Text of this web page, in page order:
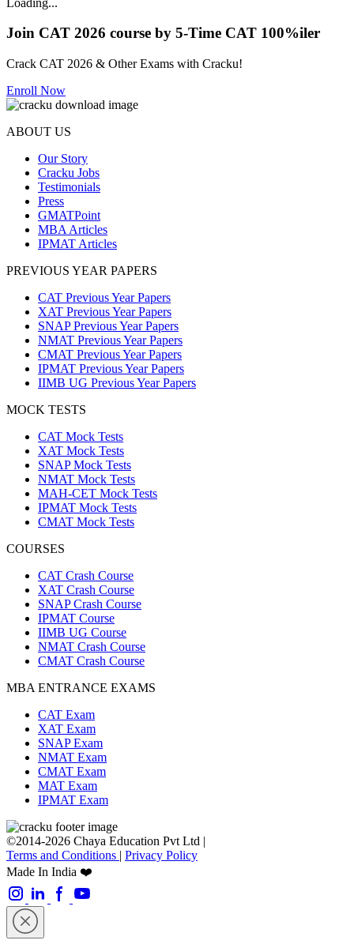
Join CAT 2026 course by 5-Time CAT 100%iler
Crack CAT 2026 & Other Exams with Cracku!
Enroll Now
ABOUT US
Our Story
Cracku Jobs
Testimonials
Press
GMATPoint
MBA Articles
IPMAT Articles
PREVIOUS YEAR PAPERS
CAT Previous Year Papers
XAT Previous Year Papers
SNAP Previous Year Papers
NMAT Previous Year Papers
CMAT Previous Year Papers
IPMAT Previous Year Papers
IIMB UG Previous Year Papers
MOCK TESTS
CAT Mock Tests
XAT Mock Tests
SNAP Mock Tests
NMAT Mock Tests
MAH-CET Mock Tests
IPMAT Mock Tests
CMAT Mock Tests
COURSES
CAT Crash Course
XAT Crash Course
SNAP Crash Course
IPMAT Course
IIMB UG Course
NMAT Crash Course
CMAT Crash Course
MBA ENTRANCE EXAMS
CAT Exam
XAT Exam
SNAP Exam
NMAT Exam
CMAT Exam
MAT Exam
IPMAT Exam
©2014-2026 Chaya Education Pvt Ltd |
Terms and Conditions | Privacy Policy
Made In India ❤️